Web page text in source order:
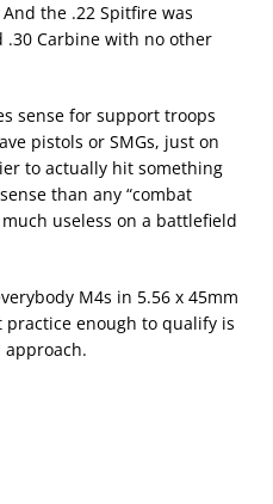
the .22 Spitfire was
Carbine with no other
sense for support troops
pistols or SMGs, just on
to actually hit something
than any “combat
useless on a battlefield
M4s in 5.56 x 45mm
enough to qualify is